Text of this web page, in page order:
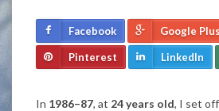
Facebook Google Plus
Pinterest LinkedIn
In 1986–87, at 24 years old, I set